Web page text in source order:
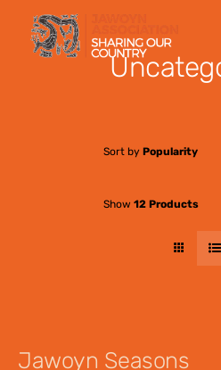
Skip
content
Sort by Popularity
Show 12 Products
Jawoyn Seasons